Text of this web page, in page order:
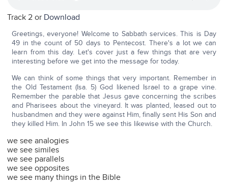
Track 2 or Download
Greetings, everyone! Welcome to Sabbath services. This is Day
49 in the count of 50 days to Pentecost. There's a lot we can
learn from this day. Let's cover just a few things that are very
interesting before we get into the message for today.
We can think of some things that very important. Remember in
the Old Testament (Isa. 5) God likened Israel to a grape vine.
Remember the parable that Jesus gave concerning the scribes
and Pharisees about the vineyard. It was planted, leased out to
husbandmen and they were against Him, finally sent His Son and
they killed Him. In John 15 we see this likewise with the Church.
we see analogies
we see similes
we see parallels
we see opposites
we see many things in the Bible